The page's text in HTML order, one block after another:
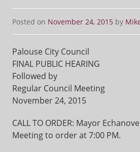
Posted on November 24, 2015 by
Palouse City Council
FINAL PUBLIC HEARING
Followed by
Regular Council Meeting
November 24, 2015
CALL TO ORDER: Mayor
Meeting to order at 7:00 PM.